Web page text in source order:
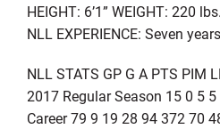
HEIGHT: 6’1” WEIGHT: 220 lbs.
NLL EXPERIENCE: Seven
NLL STATS GP G A PTS PIM
2017 Regular Season 15 0 5
Career 79 9 19 28 94 372 70